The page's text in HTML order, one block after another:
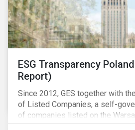
ESG Transparency
Report)
Since 2012, GES together with
of Listed Companies, a self-
of companies listed on the
has been involved in an